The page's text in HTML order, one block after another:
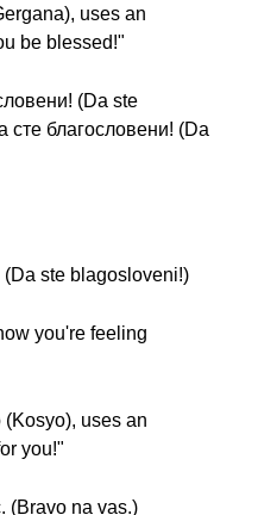
uses an
be blessed!"
(Da ste
благословени! (Da
(Da ste blagosloveni!)
you're feeling
uses an
you!"
(Bravo na vas.)